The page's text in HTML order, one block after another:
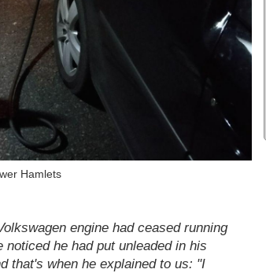
Hamlets
engine had ceased running
he had put unleaded in his
that's when he explained to us: "I